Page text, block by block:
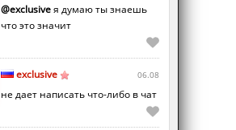
@exclusiveя думаю ты знаешь
что это значит
exclusive 06.08
не дает написать что-либо в чат